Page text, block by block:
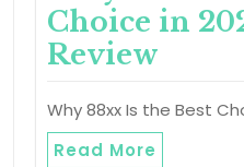
Choice in
Review
Why 88xx Is the Best
Read More